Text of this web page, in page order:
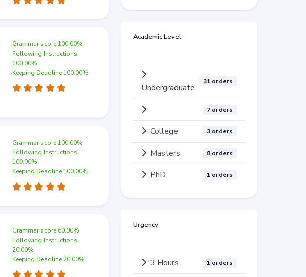
Grammar score 100.00%
Following Instructions
100.00%
Keeping Deadline 100.00%
Grammar score 100.00%
Following Instructions
100.00%
Keeping Deadline 100.00%
Grammar score 60.00%
Following Instructions
20.00%
Keeping Deadline 20.00%
Academic Level
Undergraduate
31 orders
7 orders
College 3 orders
Masters 8 orders
PhD 1 orders
Urgency
3 Hours 1 orders